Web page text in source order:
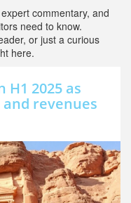
commentary, and
need to know.
or just a curious
here.
2025 as
and revenues